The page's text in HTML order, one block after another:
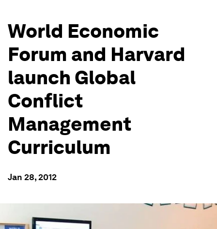
World Economic
Forum and Harvard
launch Global
Conflict
Management
Curriculum
Jan 28, 2012